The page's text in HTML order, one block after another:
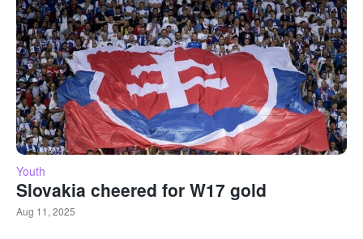
Youth
Slovakia cheered for W17 gold
Aug 11, 2025